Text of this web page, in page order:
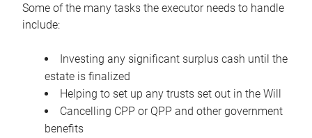
Some of the many tasks the executor needs to handle
include:
Investing any significant surplus cash until the
estate is finalized
Helping to set up any trusts set out in the Will
Cancelling CPP or QPP and other government
benefits